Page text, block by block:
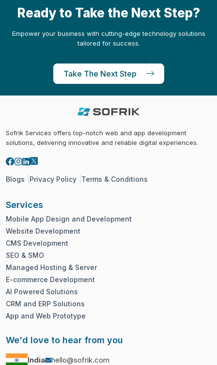
Ready to Take the Next Step?
Empower your business with cutting-edge technology solutions
tailored for success.
Take The Next Step
Sofrik Services offers top-notch web and app development
solutions, delivering innovative and reliable digital experiences.
Blogs Privacy Policy Terms & Conditions
Services
Mobile App Design and Development
Website Development
CMS Development
SEO & SMO
Managed Hosting & Server
E-commerce Development
AI Powered Solutions
CRM and ERP Solutions
App and Web Prototype
We'd love to hear from you
India hello@sofrik.com